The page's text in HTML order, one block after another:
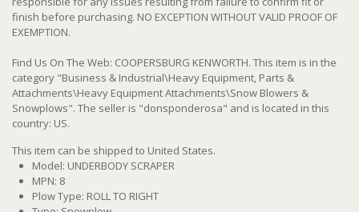
finish before purchasing. NO EXCEPTION WITHOUT VALID PROOF OF
EXEMPTION.
Find Us On The Web: COOPERSBURG KENWORTH. This item is in the
category "Business & Industrial\Heavy Equipment, Parts &
Attachments\Heavy Equipment Attachments\Snow Blowers &
Snowplows". The seller is "donsponderosa" and is located in this
country: US.
This item can be shipped to United States.
Model: UNDERBODY SCRAPER
MPN: 8
Plow Type: ROLL TO RIGHT